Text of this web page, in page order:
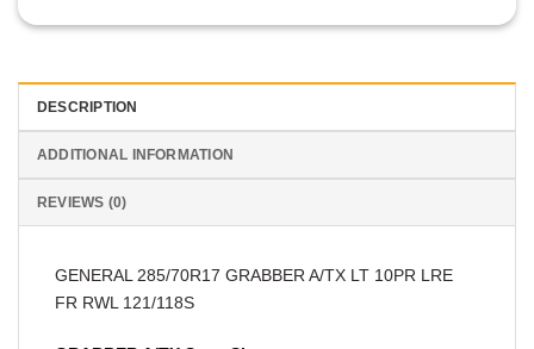
DESCRIPTION
ADDITIONAL INFORMATION
REVIEWS (0)
GENERAL 285/70R17 GRABBER A/TX LT 10PR LRE
FR RWL 121/118S